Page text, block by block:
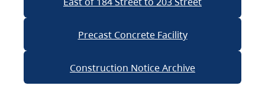
Precast Concrete Facility
Construction Notice Archive